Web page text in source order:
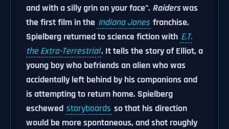
and with a silly grin on your face". Raiderswas
the first film in the Indiana Jones franchise.
Spielberg returned to science fiction with E.T.
the Extra-Terrestrial. It tells the story of Elliot, a
young boy who befriends an alien who was
accidentally left behind by his companions and
is attempting to return home. Spielberg
eschewed storyboards so that his direction
would be more spontaneous, and shot roughly